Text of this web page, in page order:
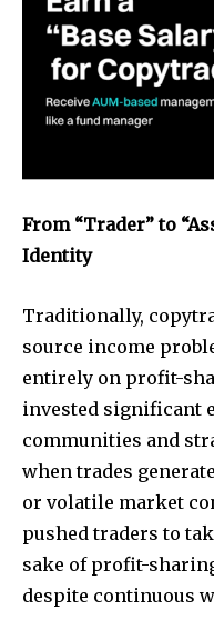
From “Trader” to
Identity
Traditionally,
source income
entirely on profit-
invested significant
communities and
when trades
or volatile market
pushed traders to
sake of profit-
despite continuous